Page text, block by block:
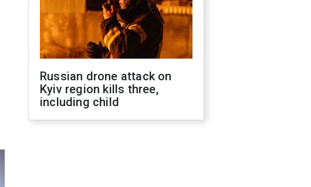
Russian drone attack on
Kyiv region kills three,
including child